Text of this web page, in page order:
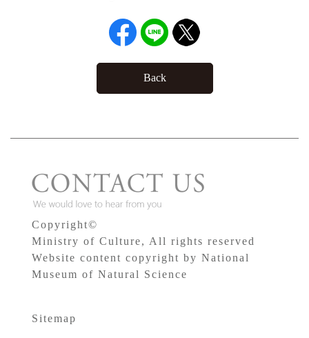
Back
Copyright©
Ministry of Culture, All rights reserved
Website content copyright by National
Museum of Natural Science
Sitemap